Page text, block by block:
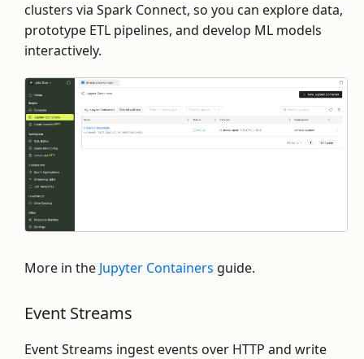
clusters via Spark Connect, so you can explore data,
prototype ETL pipelines, and develop ML models
interactively.
More in the Jupyter Containers guide.
Event Streams
Event Streams ingest events over HTTP and write